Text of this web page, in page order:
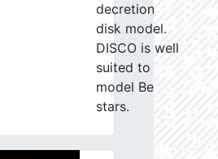
decretion
disk model.
DISCO is well
suited to
model Be
stars.